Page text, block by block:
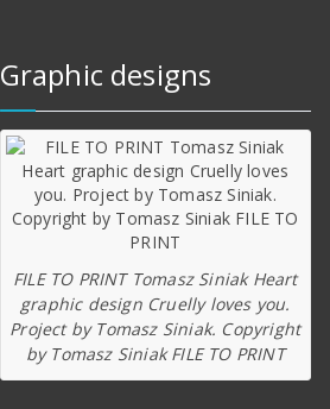
Graphic designs
FILE TO PRINT Tomasz Siniak Heart
graphic design Cruelly loves you.
Project by Tomasz Siniak. Copyright
by Tomasz Siniak FILE TO PRINT